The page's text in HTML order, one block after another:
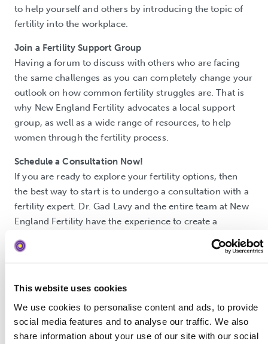
This website uses cookies
We use cookies to personalise content and ads, to provide
social media features and to analyse our traffic. We also
share information about your use of our site with our social
to help yourself and others by introducing the topic of
fertility into the workplace.
Join a Fertility Support Group
Having a forum to discuss with others who are facing
the same challenges as you can completely change your
outlook on how common fertility struggles are. That is
why New England Fertility advocates a local support
group, as well as a wide range of resources, to help
women through the fertility process.
Schedule a Consultation Now!
If you are ready to explore your fertility options, then
the best way to start is to undergo a consultation with a
fertility expert. Dr. Gad Lavy and the entire team at New
England Fertility have the experience to create a
comfortable setting to empower and educate women by
offering a variety of fertility treatment options.
the power you have to open the doors of possibility to
start or grow your family today!